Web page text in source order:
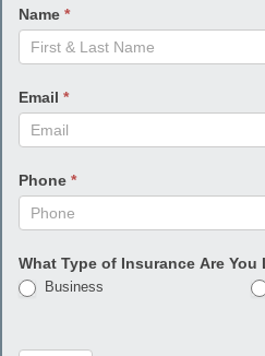
Name *
Email *
Phone *
What Type of Insurance Are
Business